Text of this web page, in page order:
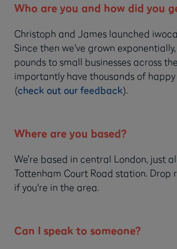
Who are you and how did you
Christoph and James launched
Since then we've grown
pounds to small businesses across
importantly have thousands of
(check out our feedback).
Where are you based?
We’re based in central London, just
Tottenham Court Road station. Drop
if you're in the area.
Can I speak to someone?